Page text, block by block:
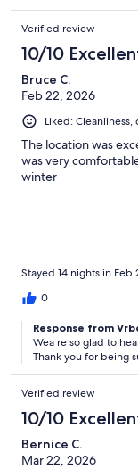
Verified review
10/10
Bruce C.
Feb 22, 2026
Liked:
The location was
was very
winter
Stayed 14 nights in Feb
0
Response from
Wea re so glad to
Thank you for being
Verified review
10/10
Bernice C.
Mar 22, 2026